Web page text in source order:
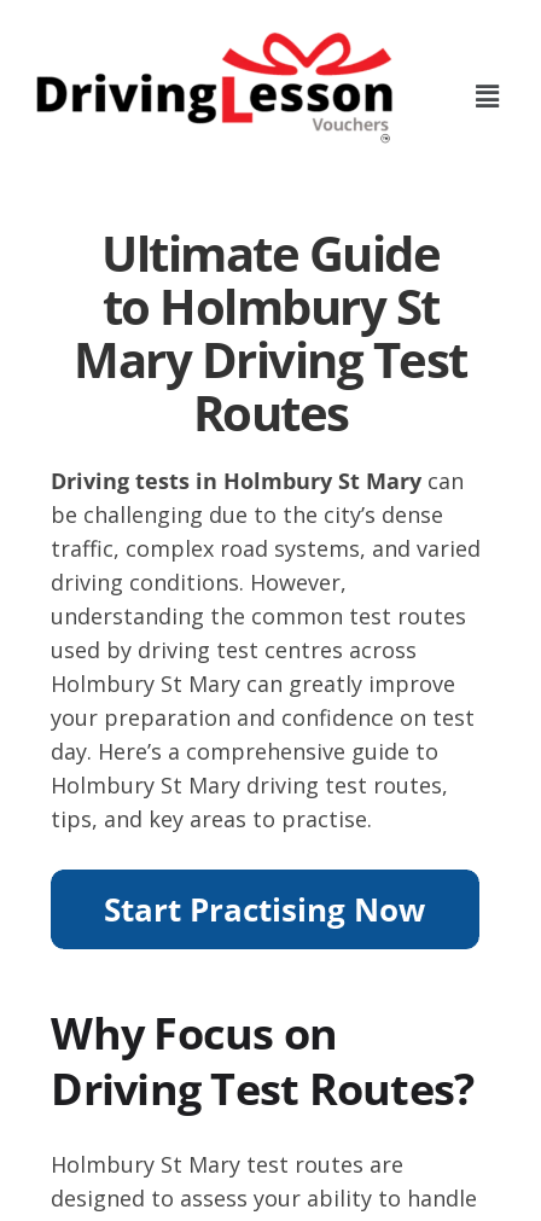
content
Ultimate Guide
to Holmbury St
Mary Driving Test
Routes
Driving tests in Holmbury St Mary can
be challenging due to the city’s dense
traffic, complex road systems, and varied
driving conditions. However,
understanding the common test routes
used by driving test centres across
Holmbury St Mary can greatly improve
your preparation and confidence on test
day. Here’s a comprehensive guide to
Holmbury St Mary driving test routes,
tips, and key areas to practise.
Why Focus on
Driving Test Routes?
Holmbury St Mary test routes are
designed to assess your ability to handle